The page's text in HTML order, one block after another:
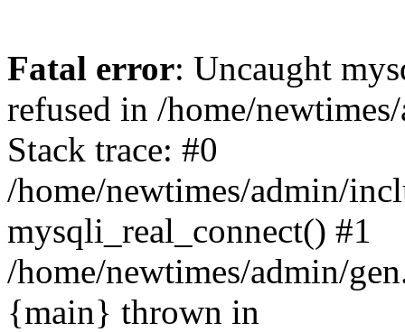
Fatal error: Uncaught
refused in /home/
Stack trace: #0
/home/newtimes/admin/
mysqli_real_connect() #1
/home/newtimes/admin/
{main} thrown in